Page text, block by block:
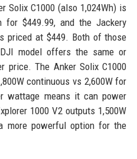
Solix C1000 (also 1,024Wh) is
$449.99, and the Jackery
priced at $449. Both of those
model offers the same or
price. The Anker Solix C1000
continuous vs 2,600W for
wattage means it can power
1000 V2 outputs 1,500W
more powerful option for the